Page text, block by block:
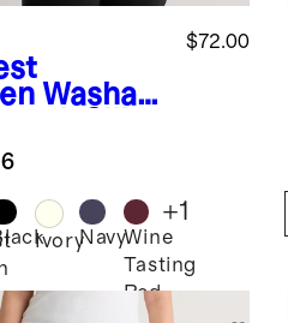
Washabl
Sleeve
$72.00
IvoryNavyWine
Tasting
Red
+1